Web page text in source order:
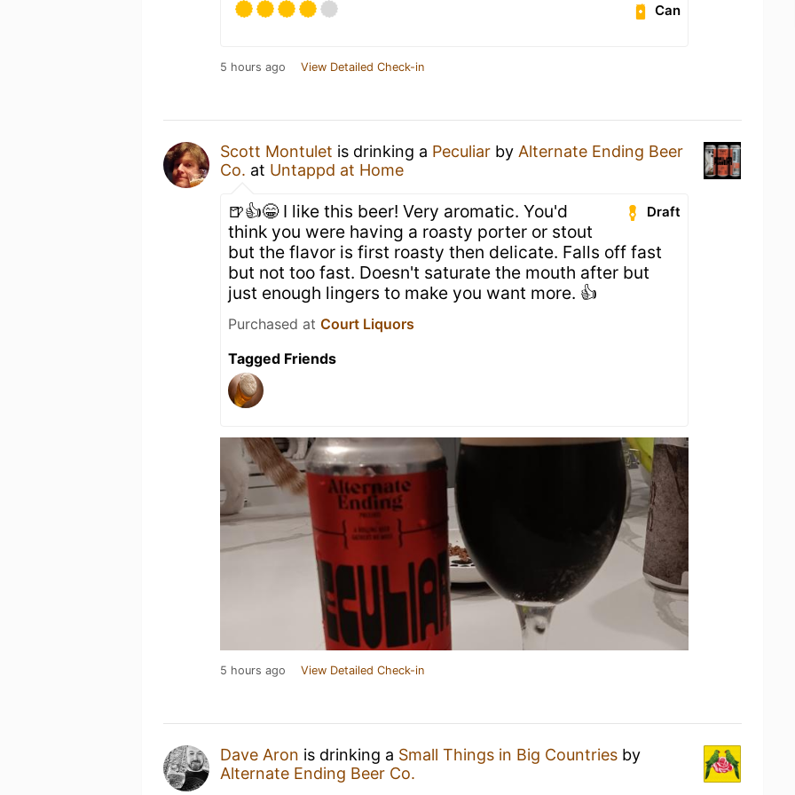
Can
5 hours ago View Detailed Check-in
Scott Montulet is drinking a Peculiar by Alternate Ending Beer
Co. at Untappd at Home
Draft
🍺👍😁 I like this beer! Very aromatic. You'd
think you were having a roasty porter or stout
but the flavor is first roasty then delicate. Falls off fast
but not too fast. Doesn't saturate the mouth after but
just enough lingers to make you want more. 👍
Purchased at Court Liquors
Tagged Friends
5 hours ago View Detailed Check-in
Dave Aron is drinking a Small Things in Big Countries by
Alternate Ending Beer Co.